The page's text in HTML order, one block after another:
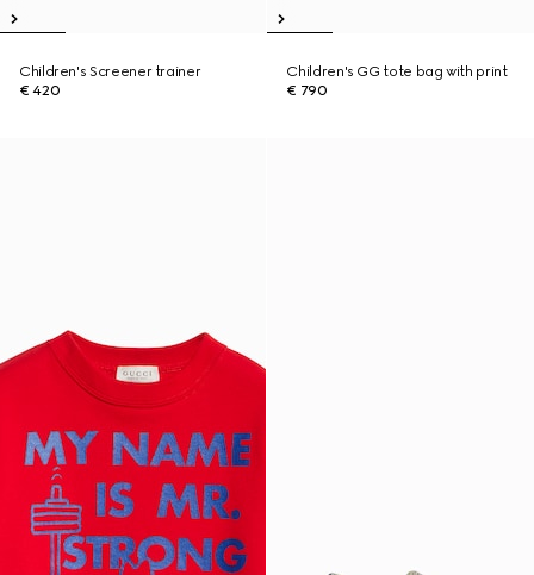
Children's Screener trainer
€ 420
Children's GG tote bag with print
€ 790